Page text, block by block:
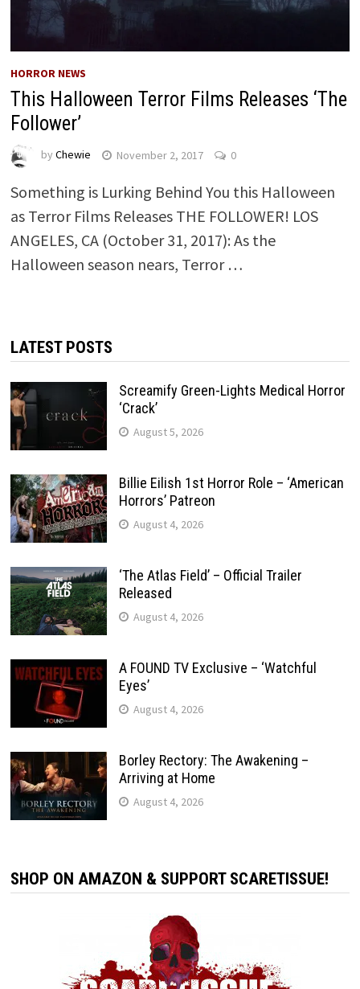
HORROR NEWS
This Halloween Terror Films Releases ‘The
Follower’
by Chewie November 2, 2017 0
Something is Lurking Behind You this Halloween
as Terror Films Releases THE FOLLOWER! LOS
ANGELES, CA (October 31, 2017): As the
Halloween season nears, Terror …
LATEST POSTS
Screamify Green-Lights Medical Horror
‘Crack’
August 5, 2026
Billie Eilish 1st Horror Role – ‘American
Horrors’ Patreon
August 4, 2026
‘The Atlas Field’ – Official Trailer
Released
August 4, 2026
A FOUND TV Exclusive – ‘Watchful
Eyes’
August 4, 2026
Borley Rectory: The Awakening –
Arriving at Home
August 4, 2026
SHOP ON AMAZON & SUPPORT SCARETISSUE!